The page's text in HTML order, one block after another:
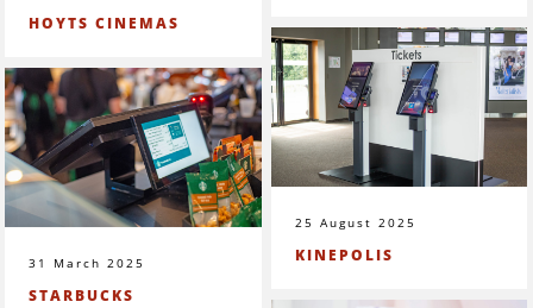
HOYTS CINEMAS
25 August 2025
KINEPOLIS
31 March 2025
STARBUCKS